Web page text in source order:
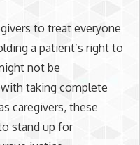
to treat everyone
a patient’s right to
not be
taking complete
caregivers, these
stand up for